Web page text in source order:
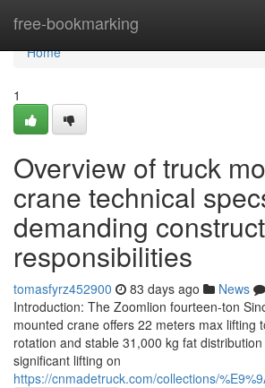
free-bookmarking
Home
Home
1
Overview of truck
crane technical
demanding
responsibilities
tomasfyrz452900 83 days ago News
Introduction: The Zoomlion fourteen-ton
mounted crane offers 22 meters max lifting
rotation and stable 31,000 kg fat
significant lifting on
https://cnmadetruck.com/collections/